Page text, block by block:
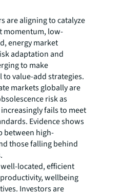
are aligning to catalyze
momentum, low-
energy market
adaptation and
to make
value-add strategies.
markets globally are
risk as
fails to meet
Evidence shows
between high-
those falling behind
located, efficient
wellbeing
Investors are